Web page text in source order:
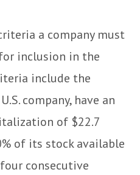
a company must
inclusion in the
include the
company, have an
of $22.7
of its stock available
consecutive